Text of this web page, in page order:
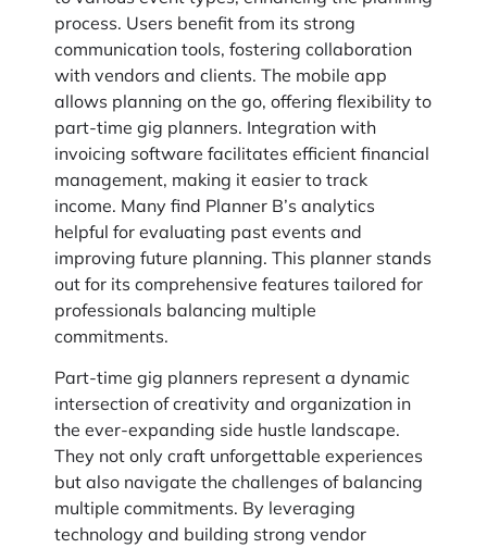
process. Users benefit from its strong
communication tools, fostering collaboration
with vendors and clients. The mobile app
allows planning on the go, offering flexibility to
part-time gig planners. Integration with
invoicing software facilitates efficient financial
management, making it easier to track
income. Many find Planner B’s analytics
helpful for evaluating past events and
improving future planning. This planner stands
out for its comprehensive features tailored for
professionals balancing multiple
commitments.
Part-time gig planners represent a dynamic
intersection of creativity and organization in
the ever-expanding side hustle landscape.
They not only craft unforgettable experiences
but also navigate the challenges of balancing
multiple commitments. By leveraging
technology and building strong vendor